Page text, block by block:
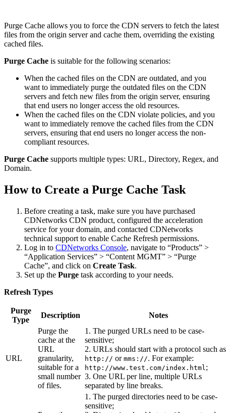
Purge Cache allows you to force the CDN servers to fetch the latest
files from the origin server and cache them, overriding the existing
cached files.
Purge Cache is suitable for the following scenarios:
When the cached files on the CDN are outdated, and you
want to immediately purge the outdated files on the CDN
servers and fetch new files from the origin server, ensuring
that end users no longer access the old resources.
When the cached files on the CDN violate policies, and you
want to immediately remove the cached files from the CDN
servers, ensuring that end users no longer access the non-
compliant resources.
Purge Cache supports multiple types: URL, Directory, Regex, and
Domain.
How to Create a Purge Cache Task
Before creating a task, make sure you have purchased
CDNetworks CDN product, configured the acceleration
service for your domain, and contacted CDNetworks
technical support to enable Cache Refresh permissions.
Log in to CDNetworks Console, navigate to “Products” >
“Application Services” > “Content MGMT” > “Purge
Cache”, and click on Create Task.
Set up the Purge task according to your needs.
Refresh Types
Purge
Type
Description Notes
URL
Purge the
cache at the
URL
granularity,
suitable for a
small number
of files.
1. The purged URLs need to be case-
sensitive;
2. URLs should start with a protocol such as
http:// or mms://. For example:
http://www.test.com/index.html ;
3. One URL per line, multiple URLs
separated by line breaks.
1. The purged directories need to be case-
sensitive;